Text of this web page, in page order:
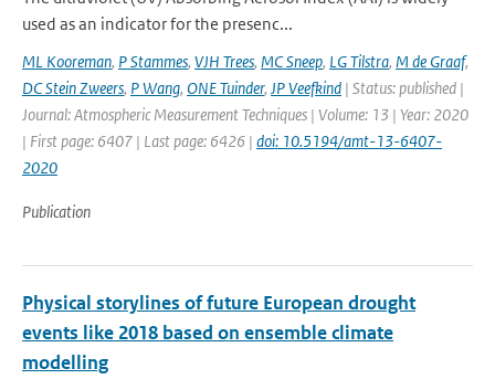
used as an indicator for the presenc...
ML Kooreman, P Stammes, VJH Trees, MC Sneep, LG Tilstra, M de Graaf,
DC Stein Zweers, P Wang, ONE Tuinder, JP Veefkind | Status: published |
Journal: Atmospheric Measurement Techniques | Volume: 13 | Year: 2020
| First page: 6407 | Last page: 6426 | doi: 10.5194/amt-13-6407-
2020
Publication
Physical storylines of future European drought
events like 2018 based on ensemble climate
modelling